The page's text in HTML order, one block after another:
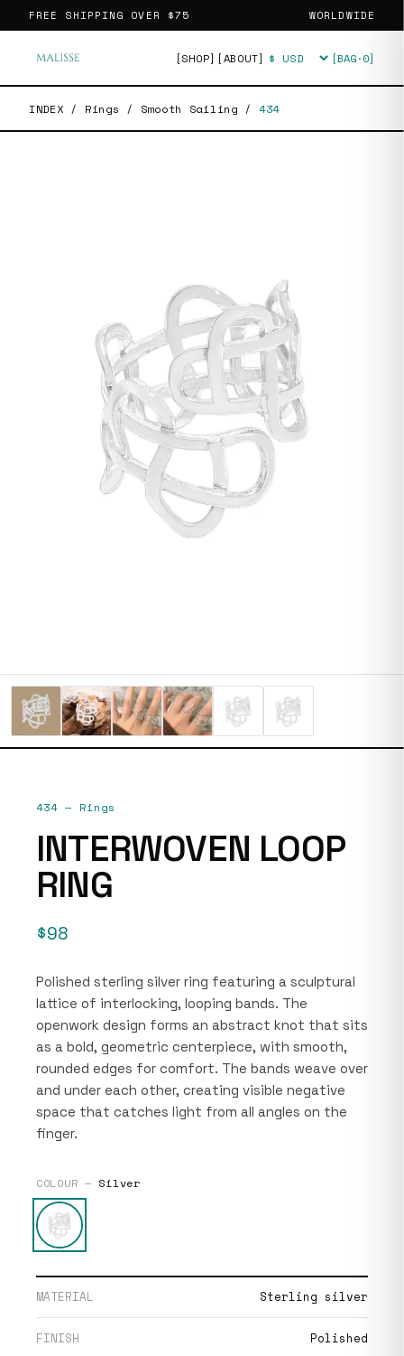
FREE SHIPPING OVER $75 WORLDWIDE
[SHOP] [ABOUT] Currency [BAG·0]
INDEX / Rings / Smooth Sailing / 434
434— Rings
INTERWOVEN LOOP
RING
$98
Polished sterling silver ring featuring a sculptural
lattice of interlocking, looping bands. The
openwork design forms an abstract knot that sits
as a bold, geometric centerpiece, with smooth,
rounded edges for comfort. The bands weave over
and under each other, creating visible negative
space that catches light from all angles on the
finger.
COLOUR — Silver
MATERIAL Sterling silver
FINISH Polished